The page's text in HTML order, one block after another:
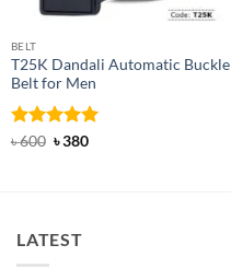
BELT
T25K Dandali Automatic Buckle
Belt for Men
Rated5
৳600 Original
৳380Current
LATEST